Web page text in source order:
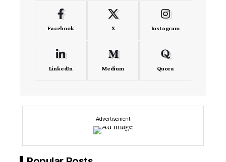
Facebook X Instagram
LinkedIn Medium Quora
- Advertisement -